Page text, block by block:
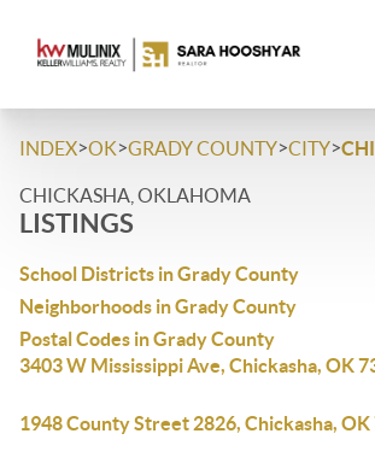
INDEX>OK>GRADY COUNTY>CITY>
CHICKASHA, OKLAHOMA
LISTINGS
School Districts in Grady County
Neighborhoods in Grady County
Postal Codes in Grady County
3403 W Mississippi Ave, Chickasha, OK
1948 County Street 2826, Chickasha, OK